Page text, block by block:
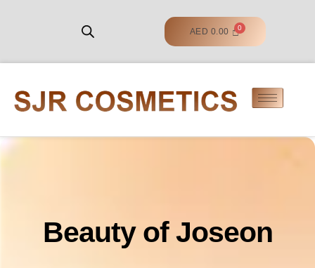
AED 0.00
Beauty of Joseon